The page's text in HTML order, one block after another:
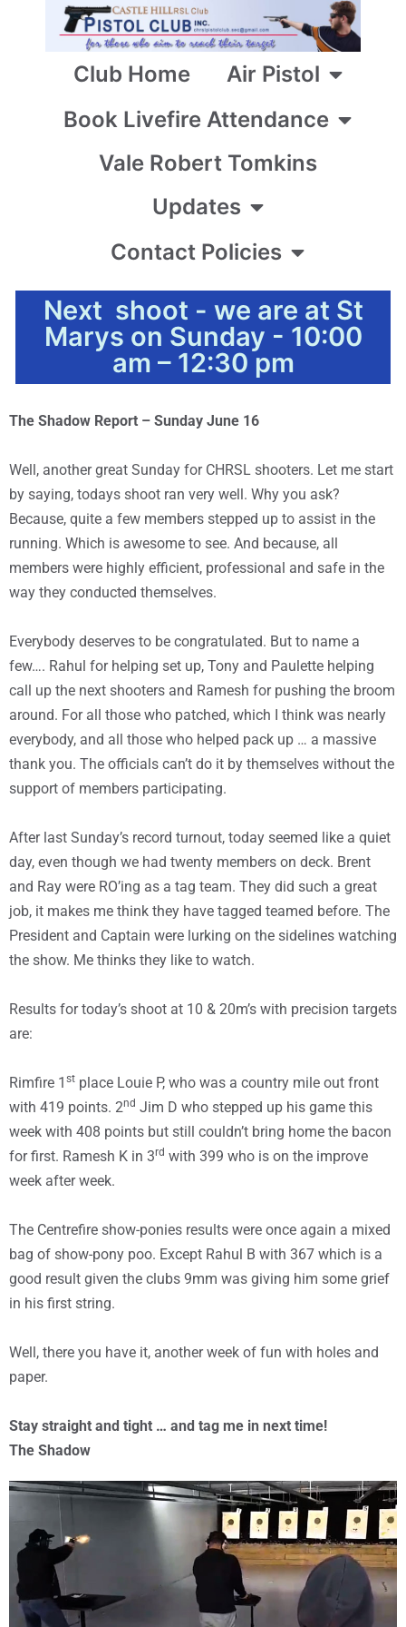
Club Home
Air Pistol
Book Livefire Attendance
Vale Robert Tomkins
Updates
Contact Policies
Next shoot - we are at St
Marys on Sunday - 10:00
am – 12:30 pm
The Shadow Report – Sunday June 16
Well, another great Sunday for CHRSL shooters. Let me start
by saying, todays shoot ran very well. Why you ask?
Because, quite a few members stepped up to assist in the
running. Which is awesome to see. And because, all
members were highly efficient, professional and safe in the
way they conducted themselves.
Everybody deserves to be congratulated. But to name a
few…. Rahul for helping set up, Tony and Paulette helping
call up the next shooters and Ramesh for pushing the broom
around. For all those who patched, which I think was nearly
everybody, and all those who helped pack up … a massive
thank you. The officials can’t do it by themselves without the
support of members participating.
After last Sunday’s record turnout, today seemed like a quiet
day, even though we had twenty members on deck. Brent
and Ray were RO’ing as a tag team. They did such a great
job, it makes me think they have tagged teamed before. The
President and Captain were lurking on the sidelines watching
the show. Me thinks they like to watch.
Results for today’s shoot at 10 & 20m’s with precision targets
are:
Rimfire 1 st place Louie P, who was a country mile out front
with 419 points. 2nd Jim D who stepped up his game this
week with 408 points but still couldn’t bring home the bacon
for first. Ramesh K in 3rd with 399 who is on the improve
week after week.
The Centrefire show-ponies results were once again a mixed
bag of show-pony poo. Except Rahul B with 367 which is a
good result given the clubs 9mm was giving him some grief
in his first string.
Well, there you have it, another week of fun with holes and
paper.
Stay straight and tight … and tag me in next time!
The Shadow